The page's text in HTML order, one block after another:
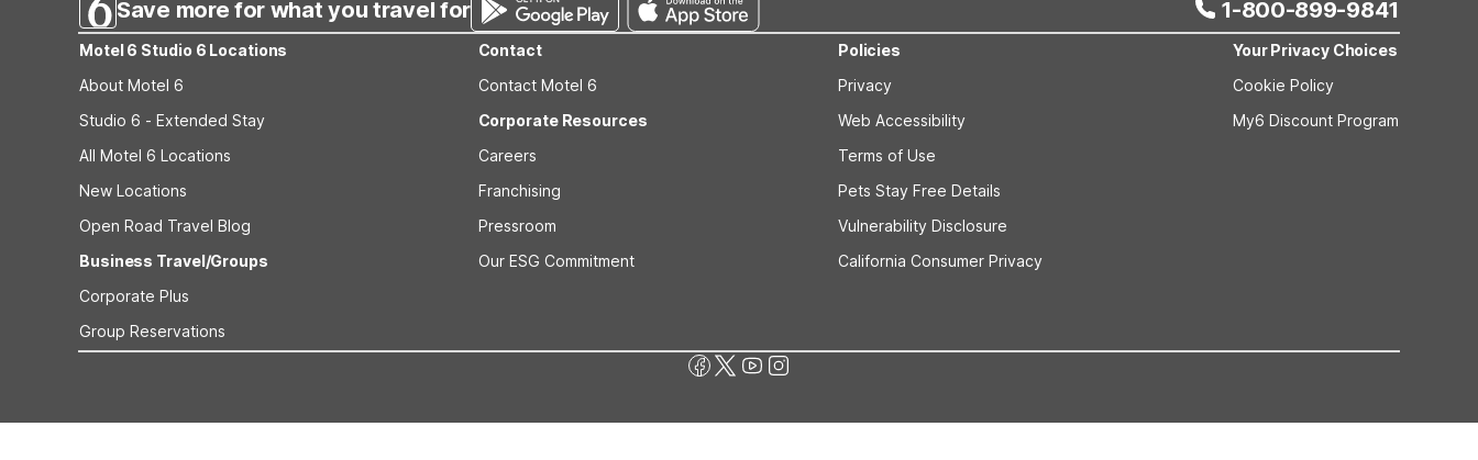
Save more for what you travel for 1-800-899-9841
Motel 6 Studio 6 Locations
About Motel 6
Studio 6 - Extended Stay
All Motel 6 Locations
New Locations
Open Road Travel Blog
Business Travel/Groups
Corporate Plus
Group Reservations
Contact
Contact Motel 6
Corporate Resources
Careers
Franchising
Pressroom
Our ESG Commitment
Policies
Privacy
Web Accessibility
Terms of Use
Pets Stay Free Details
Vulnerability Disclosure
California Consumer Privacy
Your Privacy Choices
Cookie Policy
My6 Discount Program